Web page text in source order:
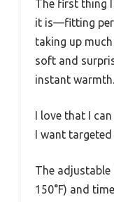
The first thing
it is—fitting
taking up
soft and
instant warmth.
I love that I
I want
The adjustable
150°F) and